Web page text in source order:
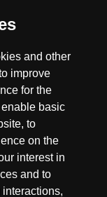
and other
improve
for the
basic
, to
on the
interest in
and to
,
205, 3101,